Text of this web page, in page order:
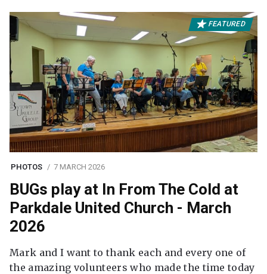
FEATURED
PHOTOS 7 MARCH 2026
BUGs play at In From The Cold at
Parkdale United Church - March
2026
Mark and I want to thank each and every one of
the amazing volunteers who made the time today